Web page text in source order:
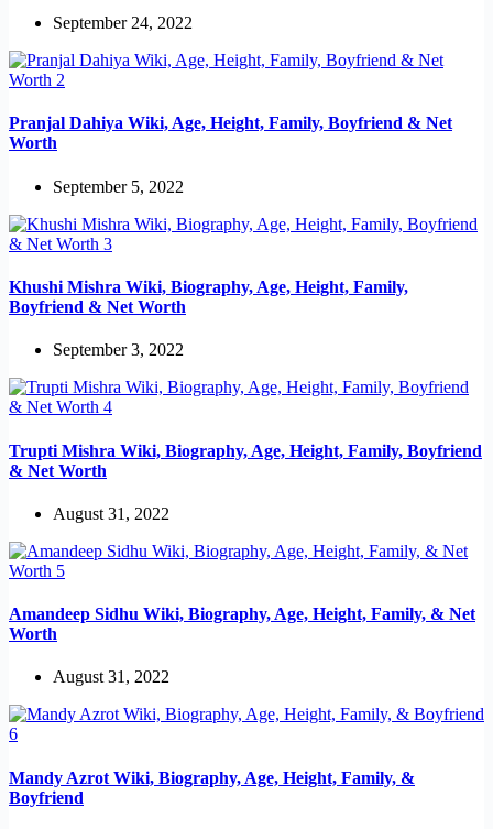
September 24, 2022
Pranjal Dahiya Wiki, Age, Height, Family, Boyfriend & Net
Worth
September 5, 2022
Khushi Mishra Wiki, Biography, Age, Height, Family,
Boyfriend & Net Worth
September 3, 2022
Trupti Mishra Wiki, Biography, Age, Height, Family, Boyfriend
& Net Worth
August 31, 2022
Amandeep Sidhu Wiki, Biography, Age, Height, Family, & Net
Worth
August 31, 2022
Mandy Azrot Wiki, Biography, Age, Height, Family, &
Boyfriend